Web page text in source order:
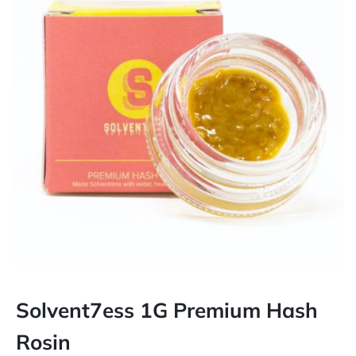
Solvent7ess 1G Premium Hash
Rosin